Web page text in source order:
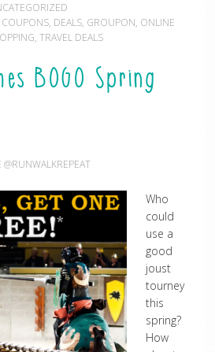
COUPONS, DEALS, GROUPON, ONLINE
, TRAVEL DEALS
BOGO Spring
@RUNWALKREPEAT
Who
could
use a
good
joust
tourney
this
spring?
How